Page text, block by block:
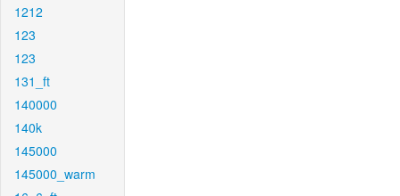
1212
123
123
131_ft
140000
140k
145000
145000_warm